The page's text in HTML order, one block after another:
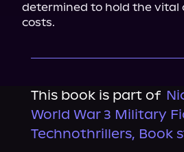
determined to hold the vital
costs.
This book is part of
World War 3 Military
Technothrillers, Book